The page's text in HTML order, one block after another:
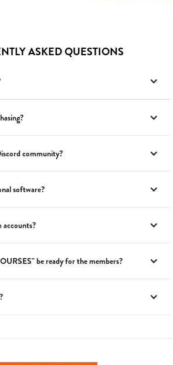
ASKED QUESTIONS
community?
software?
accounts?
be ready for the members?